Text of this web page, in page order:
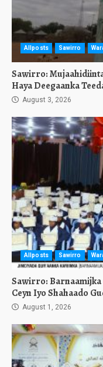
Allposts Sawirro
Sawirro:
Haya Deegaanka
August 3, 2026
Allposts Sawirro
Sawirro: Barnaamijka
Ceyn Iyo Shahaado
August 1, 2026